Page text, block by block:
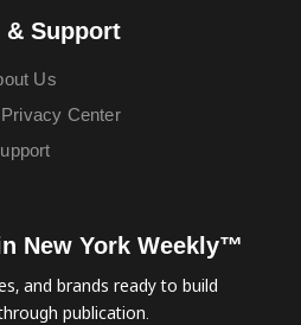
& Support
Us
Center
New York Weekly™
and brands ready to build
publication.